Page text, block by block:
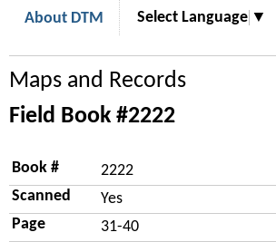
About DTM Select Language ▼
Maps and Records
Field Book #2222
Book #
2222
Scanned
Yes
Page
31-40